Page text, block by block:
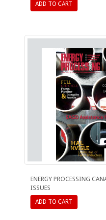
ADD TO CART
ENERGY PROCESSING
ISSUES
ADD TO CART